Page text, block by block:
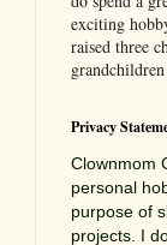
exciting
raised three
Privacy
Clownmom
personal
purpose of
projects. I